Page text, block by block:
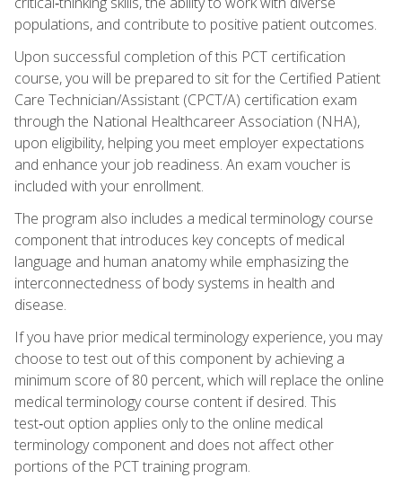
populations, and contribute to positive patient outcomes.
Upon successful completion of this PCT certification
course, you will be prepared to sit for the Certified Patient
Care Technician/Assistant (CPCT/A) certification exam
through the National Healthcareer Association (NHA),
upon eligibility, helping you meet employer expectations
and enhance your job readiness. An exam voucher is
included with your enrollment.
The program also includes a medical terminology course
component that introduces key concepts of medical
language and human anatomy while emphasizing the
interconnectedness of body systems in health and
disease.
If you have prior medical terminology experience, you may
choose to test out of this component by achieving a
minimum score of 80 percent, which will replace the online
medical terminology course content if desired. This
test‑out option applies only to the online medical
terminology component and does not affect other
portions of the PCT training program.